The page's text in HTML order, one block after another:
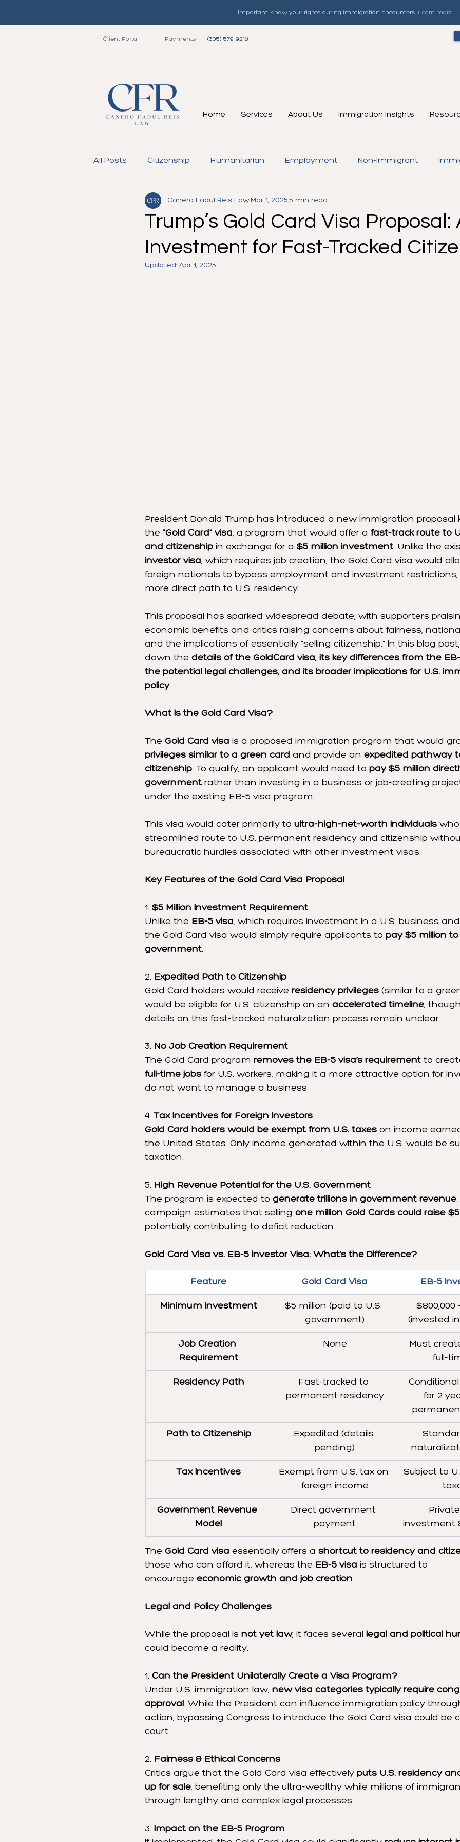
Important: Know your rights during immigration encounters. Learn more
Payments (305) 579-9218
Client Portal
Home Services About Us Immigration Insights
All Posts Citizenship Humanitarian Employment Non-Immigrant
Immigrant Visa Family Green Card Temporary Protected Status (TPS)
Work Visa H1-B Know Your Rights Removal Defense
Trump’s Gold Card Visa Proposal:
Investment for Fast-Tracked
Canero Fadul Reis Law Mar 1, 2025 5 min read
Updated: Apr 1, 2025
President Donald Trump has introduced a new immigration proposal
the "Gold Card" visa, a program that would offer a fast-track route to
and citizenship in exchange for a $5 million investment. Unlike the
investor visa, which requires job creation, the Gold Card visa would
foreign nationals to bypass employment and investment restrictions,
more direct path to U.S. residency.
This proposal has sparked widespread debate, with supporters
economic benefits and critics raising concerns about fairness,
and the implications of essentially "selling citizenship." In this blog
down the details of the GoldCard visa, its key differences from the
the potential legal challenges, and its broader implications for U.S.
policy.
What Is the Gold Card Visa?
The Gold Card visa is a proposed immigration program that would
privileges similar to a green card and provide an expedited pathway
citizenship. To qualify, an applicant would need to pay $5 million
government rather than investing in a business or job-creating
under the existing EB-5 visa program.
This visa would cater primarily to ultra-high-net-worth individuals who
streamlined route to U.S. permanent residency and citizenship
bureaucratic hurdles associated with other investment visas.
Key Features of the Gold Card Visa Proposal
1. $5 Million Investment Requirement
Unlike the EB-5 visa, which requires investment in a U.S. business
the Gold Card visa would simply require applicants to pay $5 million to
government.
2. Expedited Path to Citizenship
Gold Card holders would receive residency privileges (similar to a
would be eligible for U.S. citizenship on an accelerated timeline,
details on this fast-tracked naturalization process remain unclear.
3. No Job Creation Requirement
The Gold Card program removes the EB-5 visa’s requirement to
full-time jobs for U.S. workers, making it a more attractive option for
do not want to manage a business.
4. Tax Incentives for Foreign Investors
Gold Card holders would be exempt from U.S. taxes on income
the United States. Only income generated within the U.S. would be
taxation.
5. High Revenue Potential for the U.S. Government
The program is expected to generate trillions in government revenue
campaign estimates that selling one million Gold Cards could raise
potentially contributing to deficit reduction.
Gold Card Visa vs. EB-5 Investor Visa: What’s the Difference?
Feature Gold Card Visa EB-5
Minimum Investment
$5 million (paid to U.S.
government)
$800,000
(invested
Job Creation
Requirement
None
Must
full-
Residency Path
Fast-tracked to
permanent residency
for 2
Path to Citizenship
Expedited (details
pending)
Tax Incentives
Exempt from U.S. tax on
foreign income
Subject to
Government Revenue
Model
Direct government
payment
investment
The Gold Card visa essentially offers a shortcut to residency and
those who can afford it, whereas the EB-5 visa is structured to
encourage economic growth and job creation.
Legal and Policy Challenges
While the proposal is not yet law, it faces several legal and political
could become a reality.
1. Can the President Unilaterally Create a Visa Program?
Under U.S. immigration law, new visa categories typically require
approval. While the President can influence immigration policy
action, bypassing Congress to introduce the Gold Card visa could be
court.
2. Fairness & Ethical Concerns
Critics argue that the Gold Card visa effectively puts U.S. residency
up for sale, benefiting only the ultra-wealthy while millions of
through lengthy and complex legal processes.
3. Impact on the EB-5 Program